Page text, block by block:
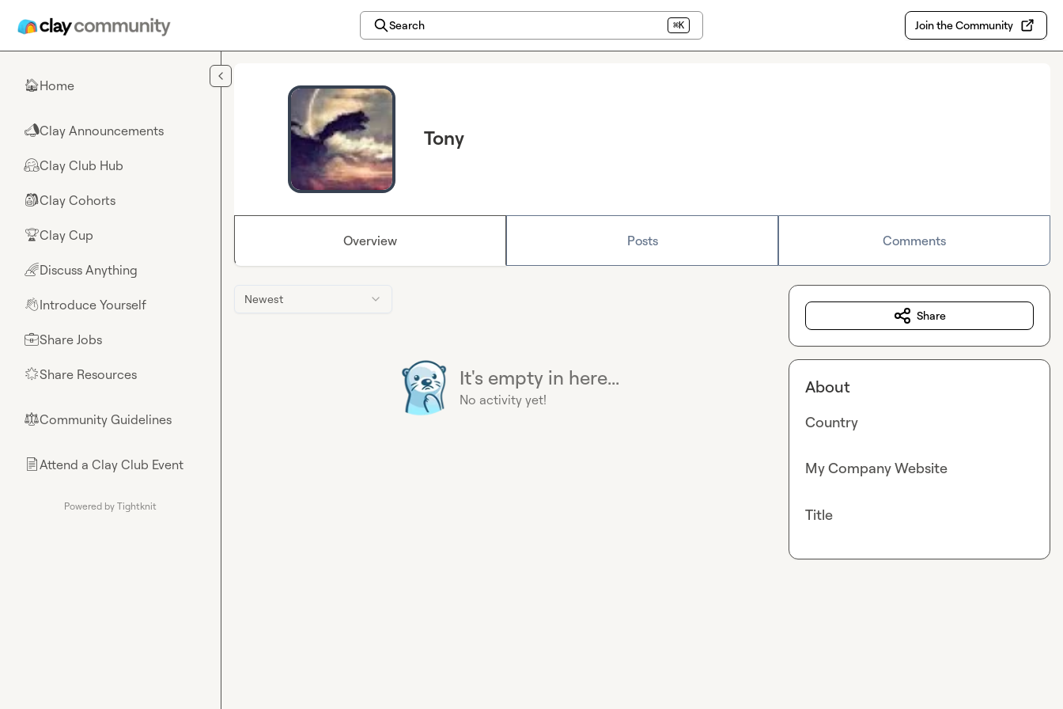
Search ⌘K Join the Community
🏠Home
📣Clay Announcements
🤗Clay Club Hub
🎒Clay Cohorts
🏆Clay Cup
🌈Discuss Anything
👋Introduce Yourself
💼Share Jobs
🌟Share Resources
⚖︎Community Guidelines
📄Attend a Clay Club Event
Powered by Tightknit
Tony
Overview Posts Comments
Newest
It's empty in here...
No activity yet!
Share
About
Country
My Company Website
Title